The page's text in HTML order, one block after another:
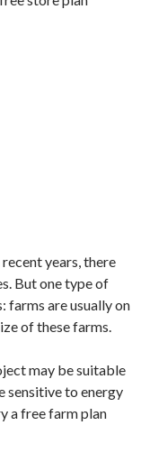
years, there
But one type of
farms are usually on
of these farms.
may be suitable
sensitive to energy
a free farm plan